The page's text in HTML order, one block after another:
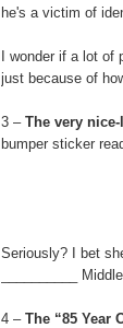
he's a victim of
I wonder if a lot of
just because of
3 – The very
bumper sticker
Seriously? I bet
__________
4 –The “85 Year